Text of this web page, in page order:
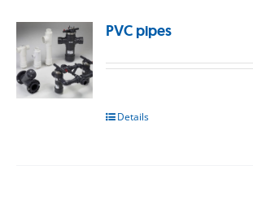
PVC pipes
Details